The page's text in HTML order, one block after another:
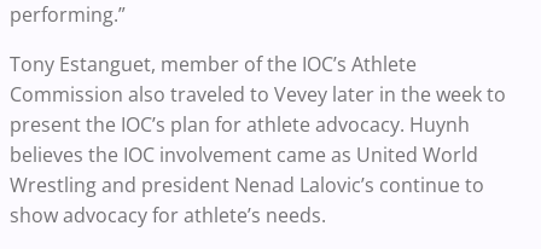
performing.”
Tony Estanguet, member of the IOC’s Athlete
Commission also traveled to Vevey later in the week to
present the IOC’s plan for athlete advocacy. Huynh
believes the IOC involvement came as United World
Wrestling and president Nenad Lalovic’s continue to
show advocacy for athlete’s needs.